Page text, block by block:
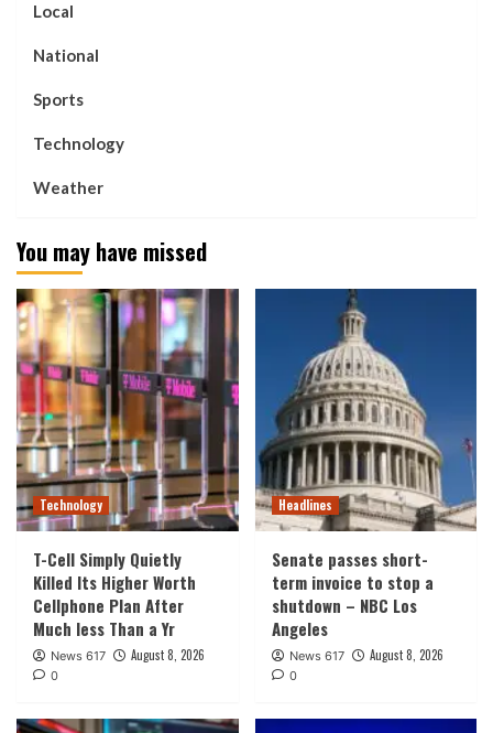
Local
National
Sports
Technology
Weather
You may have missed
Technology
T-Cell Simply Quietly
Killed Its Higher Worth
Cellphone Plan After
Much less Than a Yr
News 617 August 8, 2026
0
Headlines
Senate passes short-
term invoice to stop a
shutdown – NBC Los
Angeles
News 617 August 8, 2026
0